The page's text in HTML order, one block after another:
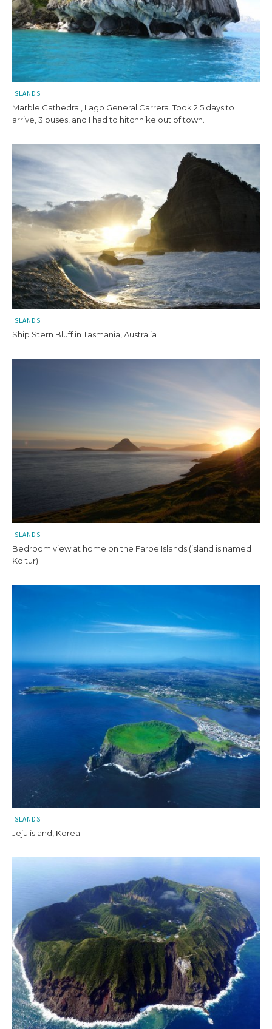
ISLANDS
Marble Cathedral, Lago General Carrera. Took 2.5 days to
arrive, 3 buses, and I had to hitchhike out of town.
ISLANDS
Ship Stern Bluff in Tasmania, Australia
ISLANDS
Bedroom view at home on the Faroe Islands (island is named
Koltur)
ISLANDS
Jeju island, Korea